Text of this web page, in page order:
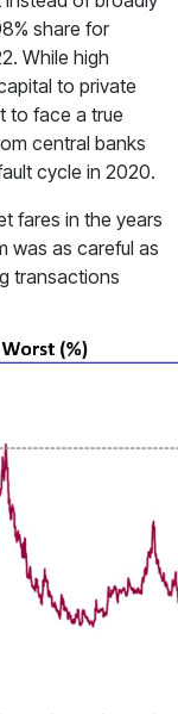
share for
While high
to private
to face a true
central banks
cycle in 2020.
fares in the years
was as careful as
transactions